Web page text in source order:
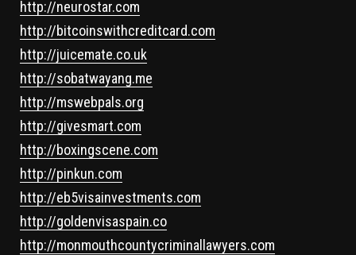
http://neurostar.com
http://bitcoinswithcreditcard.com
http://juicemate.co.uk
http://sobatwayang.me
http://mswebpals.org
http://givesmart.com
http://boxingscene.com
http://pinkun.com
http://eb5visainvestments.com
http://goldenvisaspain.co
http://monmouthcountycriminallawyers.com